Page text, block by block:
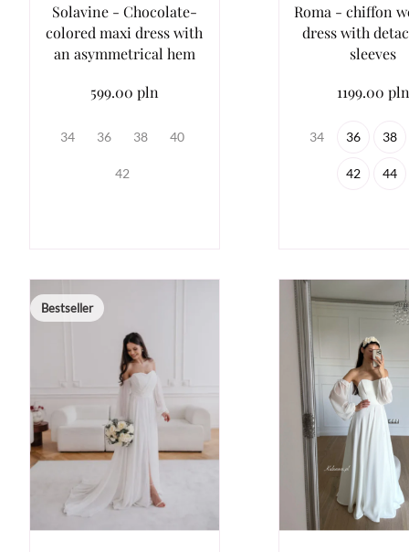
Solavine - Chocolate-
colored maxi dress with
an asymmetrical hem
599.00 pln
34 36 38 40
42
Roma - chiffon
dress with
sleeves
1199.00 pln
34 36 38
42 44
Bestseller